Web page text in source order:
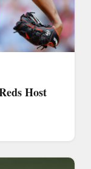
Host